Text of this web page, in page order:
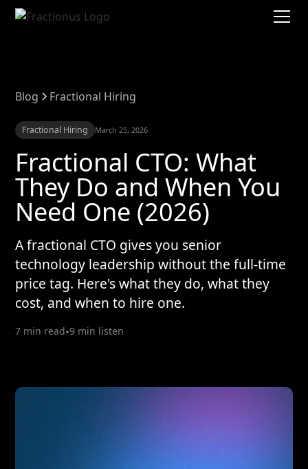
Blog Fractional Hiring
Fractional Hiring March 25, 2026
Fractional CTO: What
They Do and When You
Need One (2026)
A fractional CTO gives you senior
technology leadership without the full-time
price tag. Here's what they do, what they
cost, and when to hire one.
7 min read•9 min listen